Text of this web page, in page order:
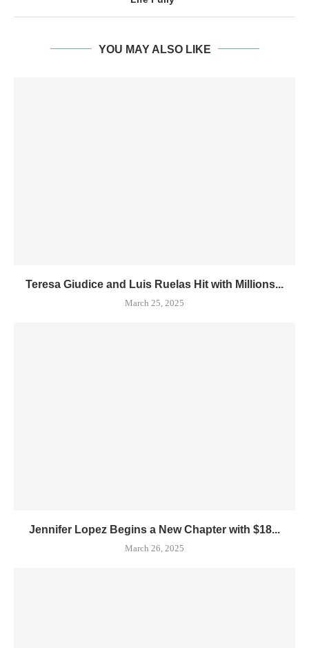
YOU MAY ALSO LIKE
Teresa Giudice and Luis Ruelas Hit with Millions...
March 25, 2025
Jennifer Lopez Begins a New Chapter with $18...
March 26, 2025